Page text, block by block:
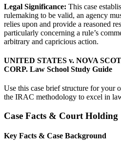
Legal Significance: This case
rulemaking to be valid, an agency
relies upon and provide a reasoned
particularly concerning a rule’s
arbitrary and capricious action.
UNITED STATES v. NOVA
CORP. Law School Study Guide
Use this case brief structure for your
the IRAC methodology to excel in
Case Facts & Court Holding
Key Facts & Case Background